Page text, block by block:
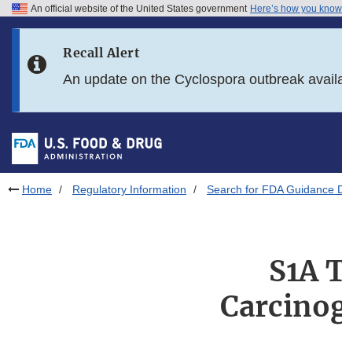
Skip to FDA Search
Skip to footer links
An official website of the United States government Here’s how you know
Recall Alert
An update on the Cyclospora outbreak
Home Regulatory Information Search for FDA Guidance
S1A